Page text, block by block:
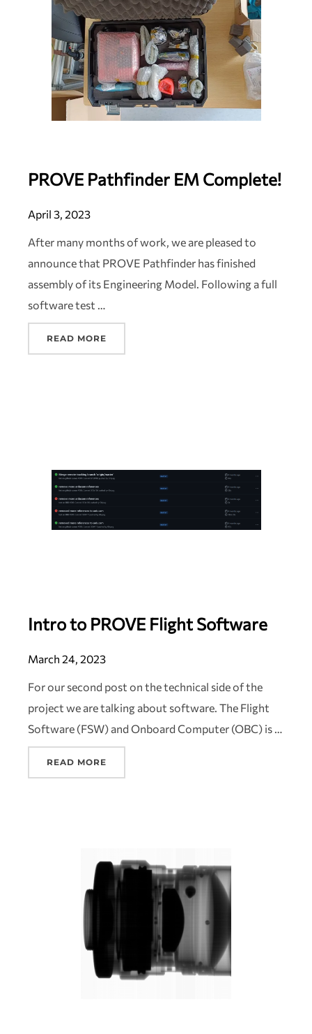
PROVE Pathfinder EM Complete!
April 3, 2023
After many months of work, we are pleased to
announce that PROVE Pathfinder has finished
assembly of its Engineering Model. Following a full
software test …
READ MORE
Intro to PROVE Flight Software
March 24, 2023
For our second post on the technical side of the
project we are talking about software. The Flight
Software (FSW) and Onboard Computer (OBC) is …
READ MORE